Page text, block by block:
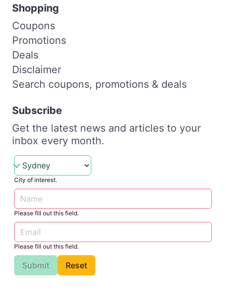
Shopping
Coupons
Promotions
Deals
Disclaimer
Search coupons, promotions & deals
Subscribe
Get the latest news and articles to your
inbox every month.
City of interest.
Please fill out this field.
Please fill out this field.
Submit Reset